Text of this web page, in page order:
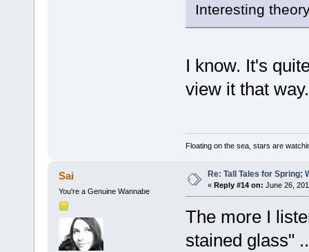
Interesting
I know. It's
view it that way.
Floating on the sea, stars are
Sai
You're a Genuine Wannabe
Re: Tall Tales for Spring;
« Reply #14 on: June 26,
The more I
stained glass"